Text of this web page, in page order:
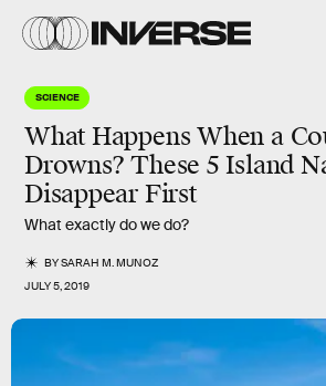
SCIENCE
What Happens When a
Drowns? These 5 Island
Disappear First
What exactly do we do?
BYSARAH M. MUNOZ
JULY 5, 2019